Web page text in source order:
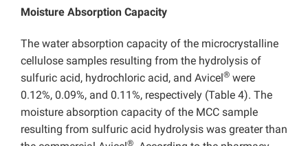
Moisture Absorption Capacity
The water absorption capacity of the microcrystalline
cellulose samples resulting from the hydrolysis of
sulfuric acid, hydrochloric acid, and Avicel® were
0.12%, 0.09%, and 0.11%, respectively (Table 4). The
moisture absorption capacity of the MCC sample
resulting from sulfuric acid hydrolysis was greater than
®